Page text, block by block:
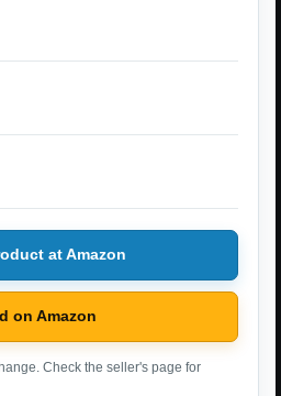
at Amazon
on Amazon
Check the seller's page for